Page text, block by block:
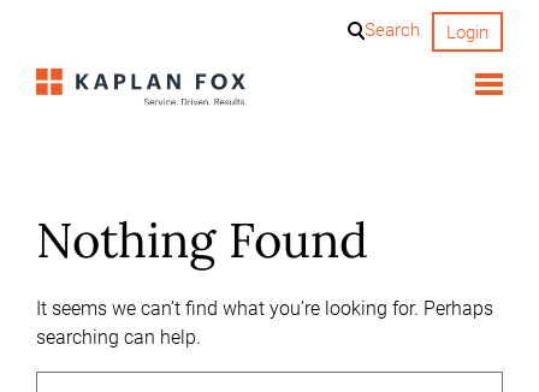
content
Search Login
Nothing Found
It seems we can’t find what you’re looking for. Perhaps
searching can help.